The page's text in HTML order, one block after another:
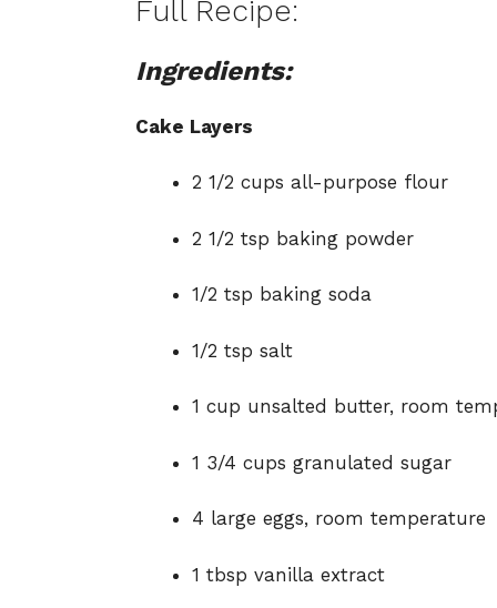
Full Recipe:
Ingredients:
Cake Layers
2 1/2 cups all-purpose flour
2 1/2 tsp baking powder
1/2 tsp baking soda
1/2 tsp salt
1 cup unsalted butter, room
1 3/4 cups granulated sugar
4 large eggs, room temperature
1 tbsp vanilla extract